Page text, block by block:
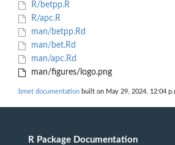
R/betpp.R
R/apc.R
man/betpp.Rd
man/bet.Rd
man/apc.Rd
man/figures/logo.png
bmet documentation built on May 29, 2024, 12:04
R Package Documentation